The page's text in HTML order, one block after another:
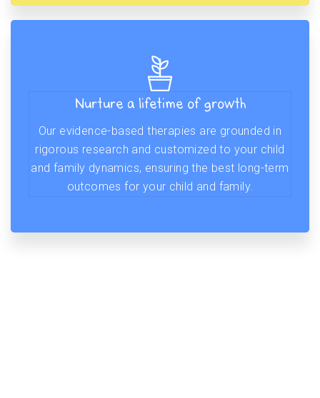
Nurture a lifetime of growth
Our evidence-based therapies are grounded in
rigorous research and customized to your child
and family dynamics, ensuring the best long-term
outcomes for your child and family.